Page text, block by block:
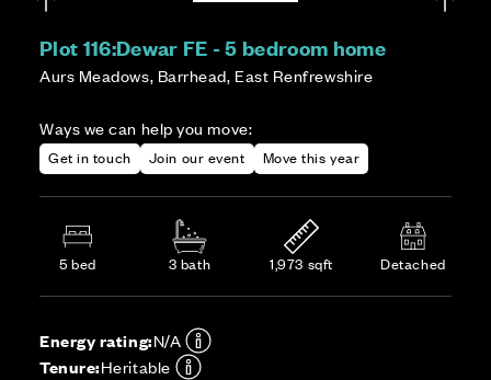
Plot 116:Dewar FE - 5 bedroom home
Aurs Meadows, Barrhead, East Renfrewshire
Ways we can help you move:
Get in touch Join our event Move this year
5 bed 3 bath 1,973 sqft Detached
Energy rating:N/A
Tenure:Heritable